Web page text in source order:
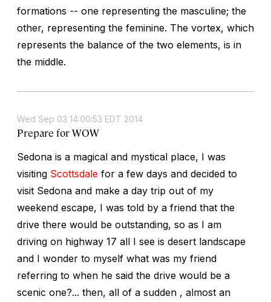
formations -- one representing the masculine; the
other, representing the feminine. The vortex, which
represents the balance of the two elements, is in
the middle.
Wed Sep 03 14:00:53 EDT 2014
Prepare for WOW
Sedona is a magical and mystical place, I was
visiting Scottsdale for a few days and decided to
visit Sedona and make a day trip out of my
weekend escape, I was told by a friend that the
drive there would be outstanding, so as I am
driving on highway 17 all I see is desert landscape
and I wonder to myself what was my friend
referring to when he said the drive would be a
scenic one?... then, all of a sudden , almost an